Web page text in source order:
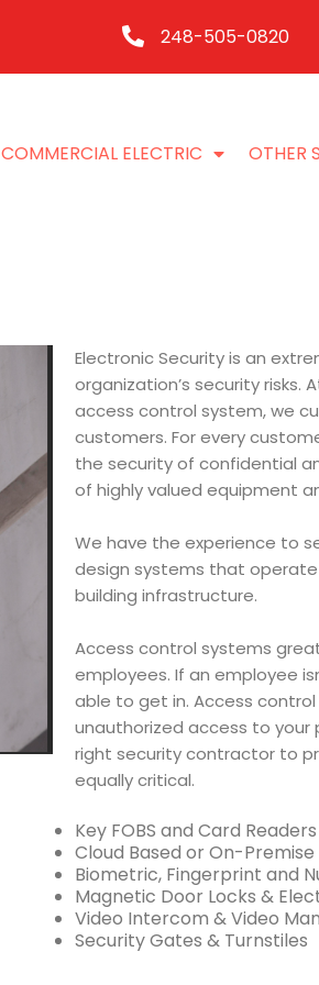
248-505-0820
COMMERCIAL ELECTRIC
OTHER
Electronic Security is an
organization’s security risks.
access control system, we
customers. For every
the security of confidential
of highly valued equipment
We have the experience to
design systems that
building infrastructure.
Access control systems
employees. If an employee
able to get in. Access
unauthorized access to your
right security contractor to
equally critical.
Key FOBS and Card Readers
Cloud Based or On-
Biometric, Fingerprint and
Magnetic Door Locks &
Video Intercom & Video
Security Gates & Turnstiles